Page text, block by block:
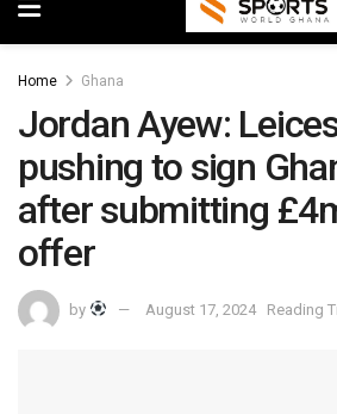
Home Ghana
Jordan Ayew:
pushing to sign
after submitting
offer
by August 17, 2024 Reading